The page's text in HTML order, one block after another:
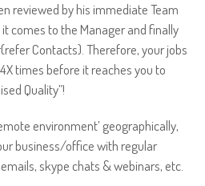
reviewed by his immediate Team
comes to the Manager and finally
Contacts). Therefore, your jobs
times before it reaches you to
Quality”!
environment’ geographically,
business/office with regular
skype chats & webinars, etc.